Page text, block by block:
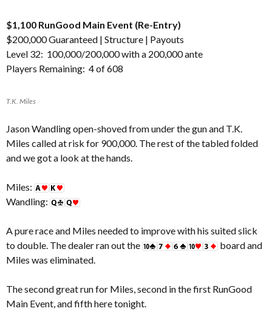
$1,100 RunGood Main Event (Re-Entry)
$200,000 Guaranteed | Structure | Payouts
Level 32: 100,000/200,000 with a 200,000 ante
Players Remaining: 4 of 608
T.K. Miles
Jason Wandling open-shoved from under the gun and T.K.
Miles called at risk for 900,000. The rest of the tabled folded
and we got a look at the hands.
Miles:
Wandling:
A pure race and Miles needed to improve with his suited slick
to double. The dealer ran out the
board and
Miles was eliminated.
The second great run for Miles, second in the first RunGood
Main Event, and fifth here tonight.